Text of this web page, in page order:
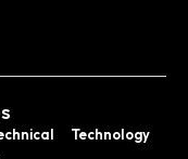
Technology